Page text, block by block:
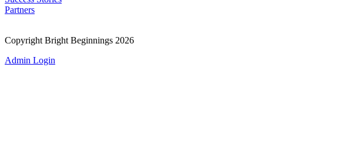
Partners
Copyright Bright Beginnings 2026
Admin Login